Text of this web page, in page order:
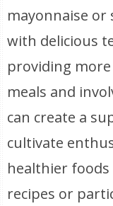
mayonnaise or
with delicious
providing
meals and
can create a
cultivate
healthier
recipes or